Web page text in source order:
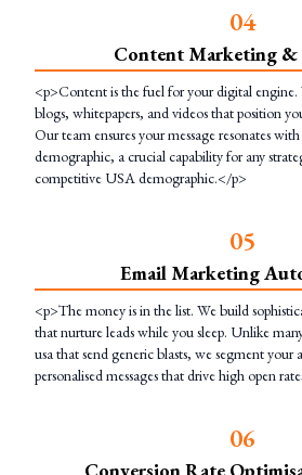
04
Content Marketing &
<p>Content is the fuel for your digital
blogs, whitepapers, and videos that position
Our team ensures your message resonates
demographic, a crucial capability for any
competitive USA demographic.</p>
05
Email Marketing
<p>The money is in the list. We build
that nurture leads while you sleep. Unlike
usa that send generic blasts, we segment your
personalised messages that drive high open
06